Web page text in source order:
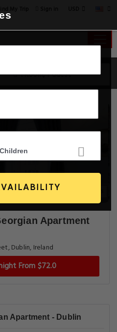
1 Room, 1 Guest
Apartment
Dublin, Ireland
From $72.0
Apartment - Dublin